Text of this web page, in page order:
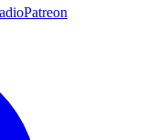
Patreon